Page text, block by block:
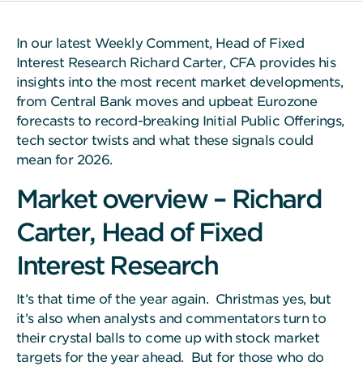
In our latest Weekly Comment, Head of Fixed
Interest Research Richard Carter, CFA provides his
insights into the most recent market developments,
from Central Bank moves and upbeat Eurozone
forecasts to record-breaking Initial Public Offerings,
tech sector twists and what these signals could
mean for 2026.
Market overview – Richard
Carter, Head of Fixed
Interest Research
It’s that time of the year again. Christmas yes, but
it’s also when analysts and commentators turn to
their crystal balls to come up with stock market
targets for the year ahead. But for those who do